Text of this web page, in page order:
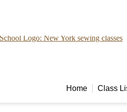
Home Class